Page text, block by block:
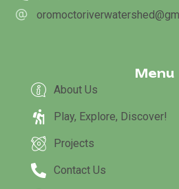
Menu
About Us
Play, Explore, Discover!
Projects
Contact Us